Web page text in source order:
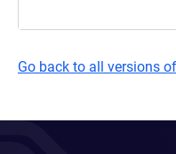
Go back to all versions